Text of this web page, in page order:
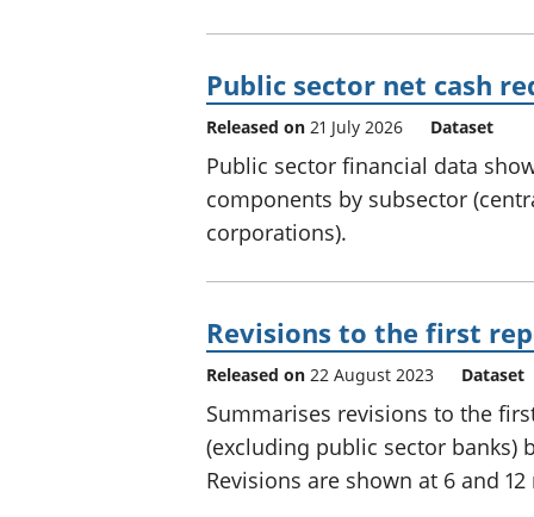
Public sector net cash
Released on 21 July 2026 Dataset
Public sector financial data
components by subsector
corporations).
Revisions to the first
Released on 22 August 2023 Dataset
Summarises revisions to the
(excluding public sector banks)
Revisions are shown at 6 and